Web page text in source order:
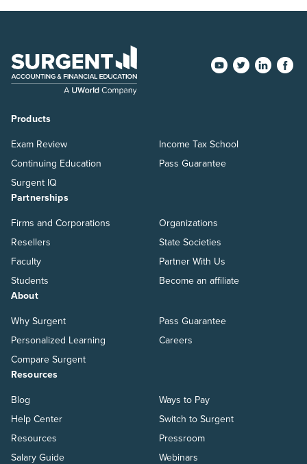
Products
Exam Review
Continuing Education
Surgent IQ
Income Tax School
Pass Guarantee
Partnerships
Firms and Corporations
Resellers
Faculty
Students
Organizations
State Societies
Partner With Us
Become an affiliate
About
Why Surgent
Personalized Learning
Compare Surgent
Pass Guarantee
Careers
Resources
Blog
Help Center
Resources
Salary Guide
Ways to Pay
Switch to Surgent
Pressroom
Webinars